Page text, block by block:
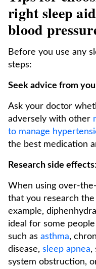
right sleep
blood
Before you use any
steps:
Seek advice from
Ask your doctor
adversely with other
to manage
the best medication
Research side effects:
When using over-
that you research
example,
ideal for some
such as asthma,
disease, sleep apnea,
system obstruction,